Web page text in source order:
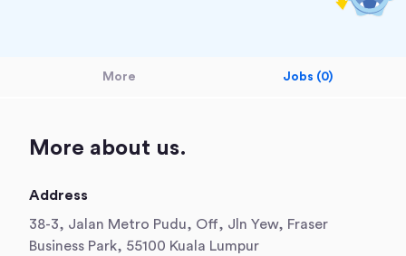
More Jobs (0)
More about us.
Address
38-3, Jalan Metro Pudu, Off, Jln Yew, Fraser
Business Park, 55100 Kuala Lumpur